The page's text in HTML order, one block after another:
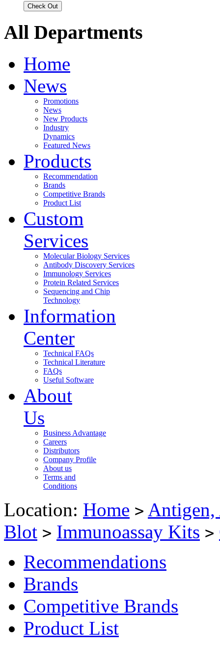
All Departments
Home
News
Promotions
News
New Products
Industry
Dynamics
Featured News
Products
Recommendation
Brands
Competitive Brands
Product List
Custom
Services
Molecular Biology Services
Antibody Discovery Services
Immunology Services
Protein Related Services
Sequencing and Chip
Technology
Information
Center
Technical FAQs
Technical Literature
FAQs
Useful Software
About
Us
Business Advantage
Careers
Distributors
Company Profile
About us
Terms and
Conditions
Location: Home > Antigen,
Blot > Immunoassay Kits >
Recommendations
Brands
Competitive Brands
Product List